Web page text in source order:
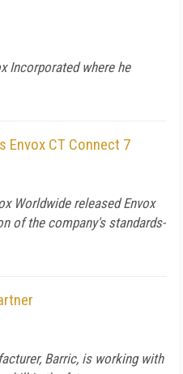
Incorporated where he
Envox CT Connect 7
Worldwide released Envox
of the company's standards-
Barric, is working with